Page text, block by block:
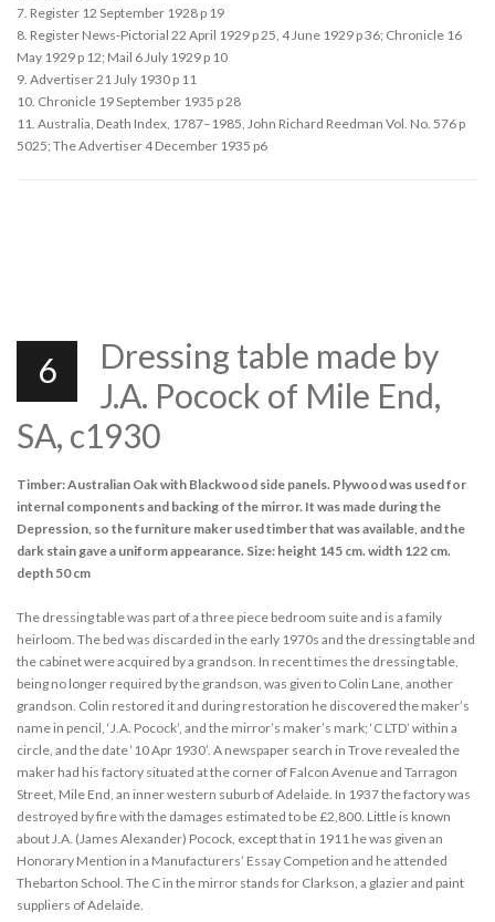
7. Register 12 September 1928 p 19
8. Register News-Pictorial 22 April 1929 p 25, 4 June 1929 p 36; Chronicle 16
May 1929 p 12; Mail 6 July 1929 p 10
9. Advertiser 21 July 1930 p 11
10. Chronicle 19 September 1935 p 28
11. Australia, Death Index, 1787–1985, John Richard Reedman Vol. No. 576 p
5025; The Advertiser 4 December 1935 p6
6
Dressing table made by
J.A. Pocock of Mile End,
SA, c1930
Timber: Australian Oak with Blackwood side panels. Plywood was used for
internal components and backing of the mirror. It was made during the
Depression, so the furniture maker used timber that was available, and the
dark stain gave a uniform appearance. Size: height 145 cm. width 122 cm.
depth 50 cm
The dressing table was part of a three piece bedroom suite and is a family
heirloom. The bed was discarded in the early 1970s and the dressing table and
the cabinet were acquired by a grandson. In recent times the dressing table,
being no longer required by the grandson, was given to Colin Lane, another
grandson. Colin restored it and during restoration he discovered the maker’s
name in pencil, ‘J.A. Pocock’, and the mirror’s maker’s mark; ‘C LTD’ within a
circle, and the date ‘10 Apr 1930’. A newspaper search in Trove revealed the
maker had his factory situated at the corner of Falcon Avenue and Tarragon
Street, Mile End, an inner western suburb of Adelaide. In 1937 the factory was
destroyed by fire with the damages estimated to be £2,800. Little is known
about J.A. (James Alexander) Pocock, except that in 1911 he was given an
Honorary Mention in a Manufacturers’ Essay Competion and he attended
Thebarton School. The C in the mirror stands for Clarkson, a glazier and paint
suppliers of Adelaide.